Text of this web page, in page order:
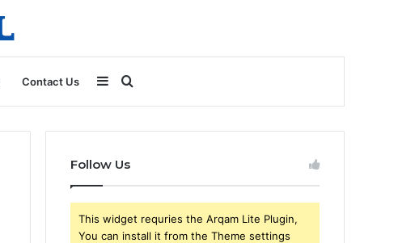
Contact Us Search
for
Sidebar
Follow Us
This widget requries the Arqam Lite Plugin,
You can install it from the Theme settings